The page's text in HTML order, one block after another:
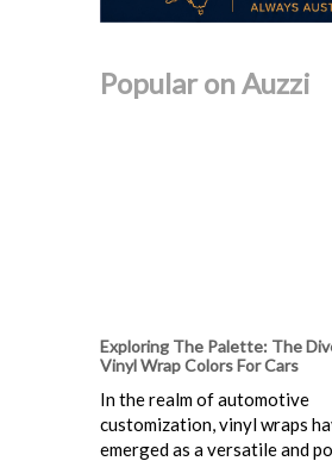
Popular on Auzzi
Exploring The Palette: The
Vinyl Wrap Colors For Cars
In the realm of automotive
customization, vinyl wraps
emerged as a versatile and